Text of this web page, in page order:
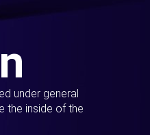
under general
the inside of the